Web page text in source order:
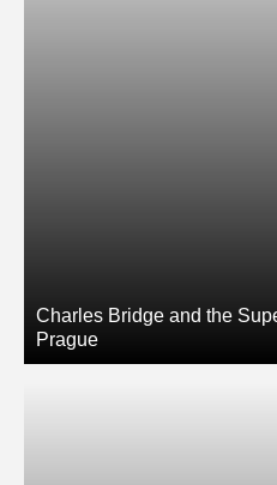
Charles Bridge and the
Prague